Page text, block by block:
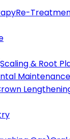
Re-
& Root
Maintenance